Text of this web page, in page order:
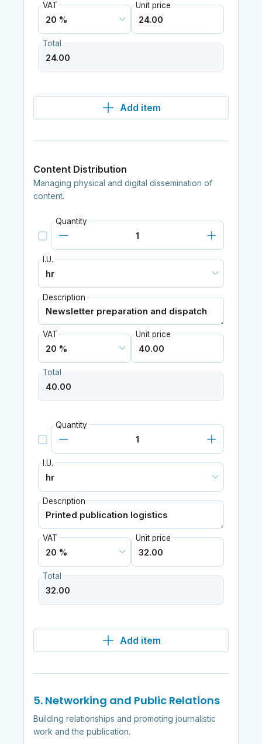
VAT Unit price
Total
Add item
Content Distribution
Managing physical and digital dissemination of
content.
Quantity
I.U.
Description
VAT Unit price
Total
Quantity
I.U.
Description
VAT Unit price
Total
Add item
5. Networking and Public Relations
Building relationships and promoting journalistic
work and the publication.